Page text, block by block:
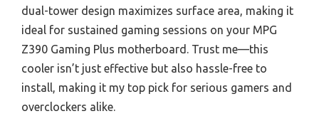
dual-tower design maximizes surface area, making it
ideal for sustained gaming sessions on your MPG
Z390 Gaming Plus motherboard. Trust me—this
cooler isn’t just effective but also hassle-free to
install, making it my top pick for serious gamers and
overclockers alike.